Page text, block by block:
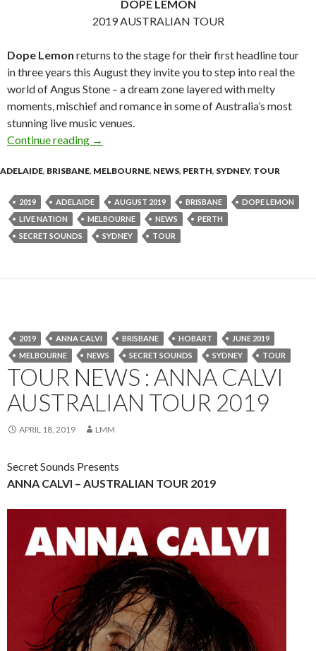
DOPE LEMON
2019 AUSTRALIAN TOUR
Dope Lemon returns to the stage for their first headline tour
in three years this August they invite you to step into real the
world of Angus Stone – a dream zone layered with melty
moments, mischief and romance in some of Australia’s most
stunning live music venues.
Continue reading Tour News : Dope Lemon – ‘Smooth Big Cat’
→
ADELAIDE, BRISBANE, MELBOURNE, NEWS, PERTH, SYDNEY, TOUR
2019 ADELAIDE AUGUST 2019 BRISBANE
DOPE LEMON
LIVE NATION
MELBOURNE NEWS
PERTH
SECRET SOUNDS
SYDNEY TOUR
2019 ANNA CALVI BRISBANE HOBART
JUNE 2019
MELBOURNE
NEWS SECRET SOUNDS SYDNEY TOUR
TOUR NEWS : ANNA CALVI
AUSTRALIAN TOUR 2019
APRIL 18, 2019 LMM
Secret Sounds Presents
ANNA CALVI – AUSTRALIAN TOUR 2019